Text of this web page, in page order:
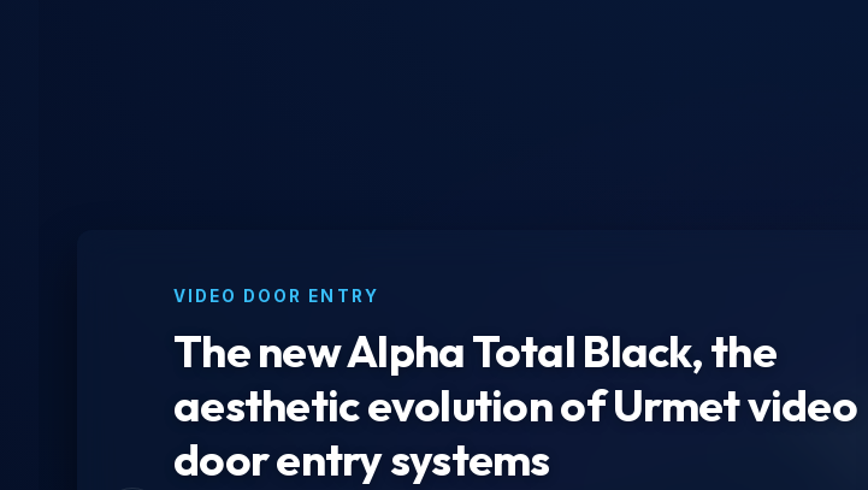
VIDEO DOOR ENTRY
The new Alpha Total Black, the
aesthetic evolution of Urmet video
door entry systems